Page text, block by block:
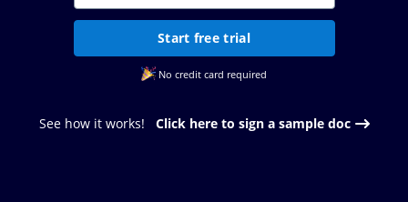
Start free trial
No credit card required
See how it works! Click here to sign a sample doc